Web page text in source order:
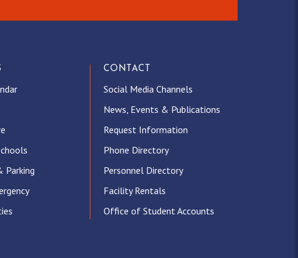
Parking
CONTACT
Social Media Channels
News, Events & Publications
Request Information
Phone Directory
Personnel Directory
Facility Rentals
Office of Student Accounts